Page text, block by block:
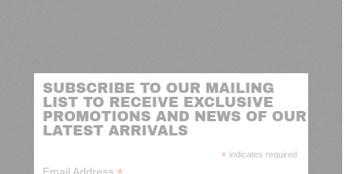
SUBSCRIBE TO OUR MAILING
LIST TO RECEIVE EXCLUSIVE
PROMOTIONS AND NEWS OF OUR
LATEST ARRIVALS
* indicates required